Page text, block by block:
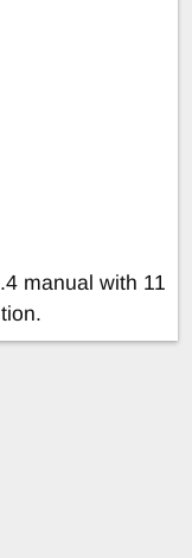
manual with 11